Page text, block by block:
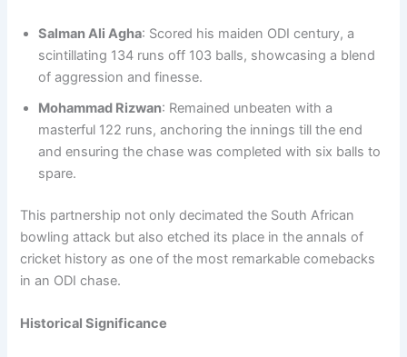
Salman Ali Agha: Scored his maiden ODI century, a
scintillating 134 runs off 103 balls, showcasing a blend
of aggression and finesse.
Mohammad Rizwan: Remained unbeaten with a
masterful 122 runs, anchoring the innings till the end
and ensuring the chase was completed with six balls to
spare.
This partnership not only decimated the South African
bowling attack but also etched its place in the annals of
cricket history as one of the most remarkable comebacks
in an ODI chase.
Historical Significance